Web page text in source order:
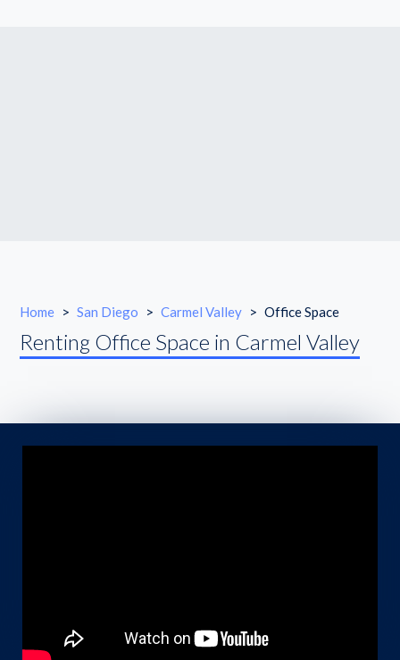
Home > San Diego > Carmel Valley > Office Space
Renting Office Space in Carmel Valley